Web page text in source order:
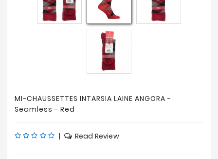
MI-CHAUSSETTES INTARSIA LAINE ANGORA -
Seamless - Red
| Read Review